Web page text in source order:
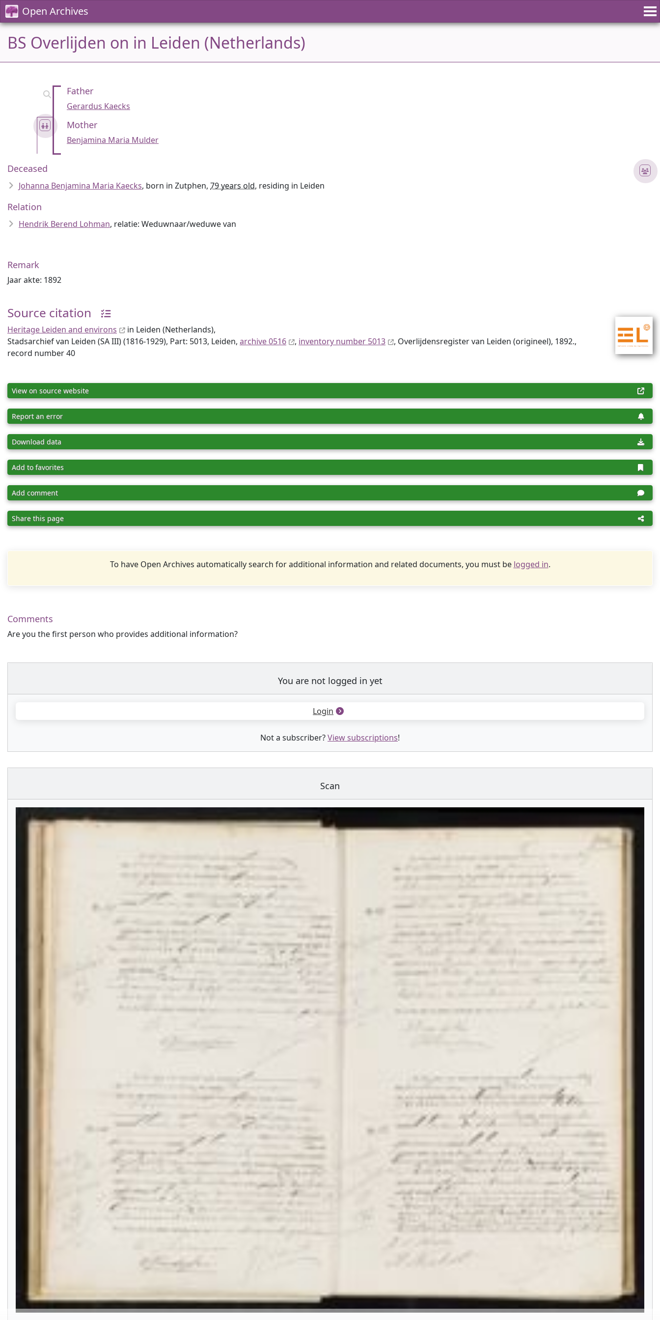
Open Archives
BS Overlijden on in Leiden (Netherlands)
Father
Gerardus Kaecks
Mother
Benjamina Maria Mulder
Deceased
Johanna Benjamina Maria Kaecks, born in Zutphen, 79 years old, residing in Leiden
Relation
Hendrik Berend Lohman, relatie: Weduwnaar/weduwe van
Remark
Jaar akte: 1892
Source citation
Heritage Leiden and environs
in Leiden (Netherlands),
Stadsarchief van Leiden (SA III) (1816-1929), Part: 5013, Leiden, archive 0516 , inventory number 5013
, Overlijdensregister van Leiden (origineel), 1892.,
record number 40
View on source website
Report an error
Download data
Add to favorites
Add comment
Share this page
To have Open Archives automatically search for additional information and related documents, you must be logged in.
Comments
Are you the first person who provides additional information?
You are not logged in yet
Login
Not a subscriber?View subscriptions!
Scan